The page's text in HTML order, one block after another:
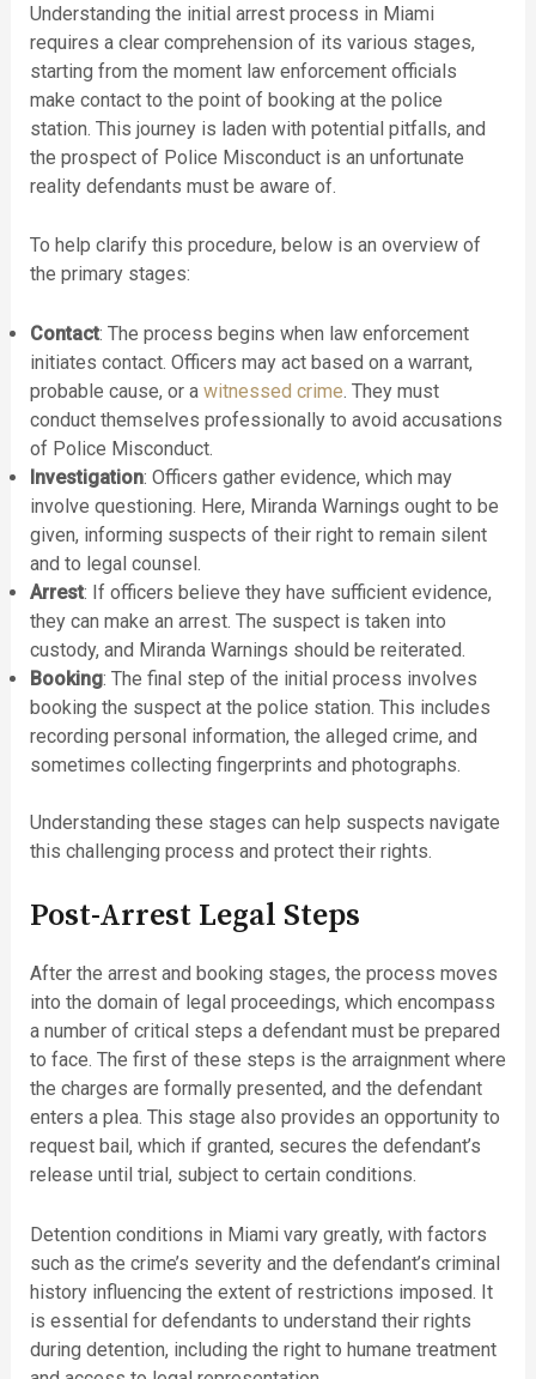
Understanding the initial arrest process in Miami
requires a clear comprehension of its various stages,
starting from the moment law enforcement officials
make contact to the point of booking at the police
station. This journey is laden with potential pitfalls, and
the prospect of Police Misconduct is an unfortunate
reality defendants must be aware of.
To help clarify this procedure, below is an overview of
the primary stages:
Contact: The process begins when law enforcement
initiates contact. Officers may act based on a warrant,
probable cause, or a witnessed crime . They must
conduct themselves professionally to avoid accusations
of Police Misconduct.
Investigation: Officers gather evidence, which may
involve questioning. Here, Miranda Warnings ought to be
given, informing suspects of their right to remain silent
and to legal counsel.
Arrest: If officers believe they have sufficient evidence,
they can make an arrest. The suspect is taken into
custody, and Miranda Warnings should be reiterated.
Booking: The final step of the initial process involves
booking the suspect at the police station. This includes
recording personal information, the alleged crime, and
sometimes collecting fingerprints and photographs.
Understanding these stages can help suspects navigate
this challenging process and protect their rights.
Post-Arrest Legal Steps
After the arrest and booking stages, the process moves
into the domain of legal proceedings, which encompass
a number of critical steps a defendant must be prepared
to face. The first of these steps is the arraignment where
the charges are formally presented, and the defendant
enters a plea. This stage also provides an opportunity to
request bail, which if granted, secures the defendant’s
release until trial, subject to certain conditions.
Detention conditions in Miami vary greatly, with factors
such as the crime’s severity and the defendant’s criminal
history influencing the extent of restrictions imposed. It
is essential for defendants to understand their rights
during detention, including the right to humane treatment